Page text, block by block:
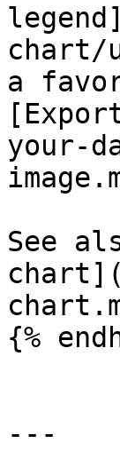
chart/
a
your-
See
{%
---